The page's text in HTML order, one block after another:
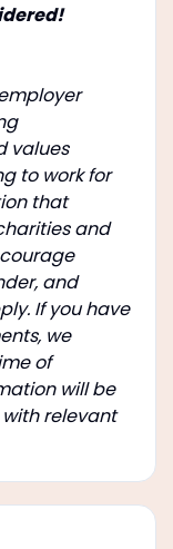
values
to work for
that
and
and
If you have
we
of
will be
relevant